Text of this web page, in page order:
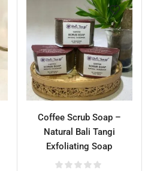
Coffee Scrub Soap –
Natural Bali Tangi
Exfoliating Soap